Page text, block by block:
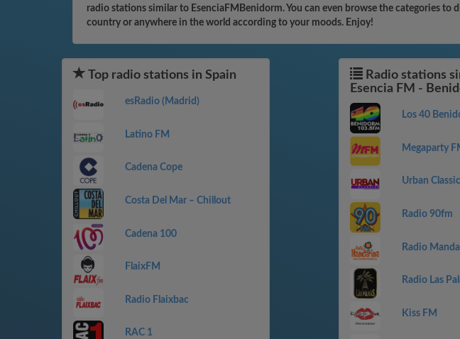
radio stations similar to EsenciaFMBenidorm. You can even browse the categories
country or anywhere in the world according to your moods. Enjoy!
Top radio stations in Spain
esRadio (Madrid)
Latino FM
Cadena Cope
Costa Del Mar – Chillout
Cadena 100
FlaixFM
Radio Flaixbac
RAC 1
Radio stations
Esencia FM -
Los 40
Megaparty
Urban
Radio 90fm
Radio
Radio Las
Kiss FM